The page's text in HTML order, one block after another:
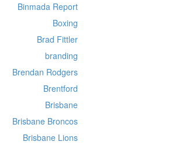
Binmada Report
Boxing
Brad Fittler
branding
Brendan Rodgers
Brentford
Brisbane
Brisbane Broncos
Brisbane Lions